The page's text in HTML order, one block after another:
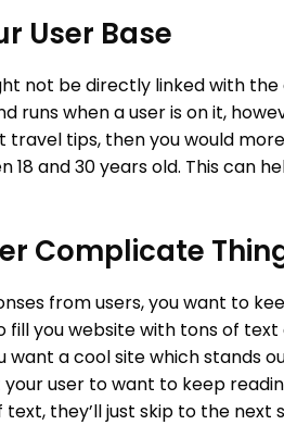
User Base
not be directly linked with
runs when a user is on it,
travel tips, then you would
18 and 30 years old. This can
Complicate
from users, you want to
fill you website with tons of
want a cool site which stands
user to want to keep
text, they’ll just skip to the